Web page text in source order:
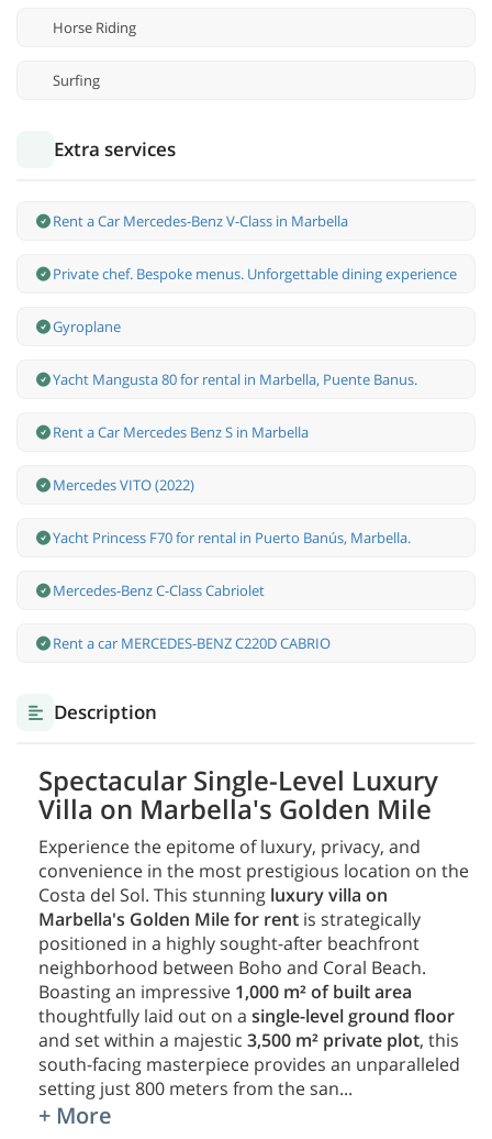
Horse Riding
Surfing
Extra services
Rent a Car Mercedes-Benz V-Class in Marbella
Private chef. Bespoke menus. Unforgettable dining experience
Gyroplane
Yacht Mangusta 80 for rental in Marbella, Puente Banus.
Rent a Car Mercedes Benz S in Marbella
Mercedes VITO (2022)
Yacht Princess F70 for rental in Puerto Banús, Marbella.
Mercedes-Benz С-Class Cabriolet
Rent a car MERCEDES-BENZ C220D CABRIO
Description
Spectacular Single-Level Luxury
Villa on Marbella's Golden Mile
Experience the epitome of luxury, privacy, and
convenience in the most prestigious location on the
Costa del Sol. This stunning luxury villa on
Marbella's Golden Mile for rent is strategically
positioned in a highly sought-after beachfront
neighborhood between Boho and Coral Beach.
Boasting an impressive 1,000 m² of built area
thoughtfully laid out on a single-level ground floor
and set within a majestic 3,500 m² private plot, this
south-facing masterpiece provides an unparalleled
setting just 800 meters from the san...
+ More